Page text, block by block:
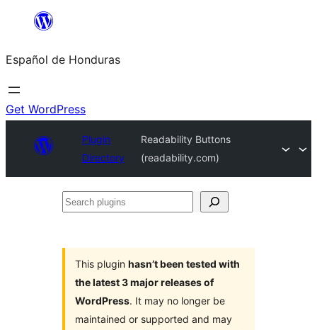
content
Español de Honduras
Get WordPress
Plugin
Directory
Readability Buttons
(readability.com)
Search
This plugin hasn’t been tested with
the latest 3 major releases of
WordPress. It may no longer be
maintained or supported and may